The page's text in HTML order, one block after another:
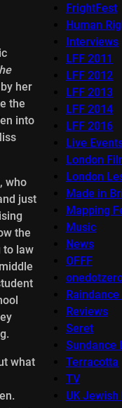
her
the
into
who
just
the
to law
what
FrightFest
Human
Interviews
LFF 2011
LFF 2012
LFF 2013
LFF 2014
LFF 2016
Live
London
London
Made in
Mapping
Music
News
OFFF
Reviews
Seret
Sundance
Terracotta
TV
UK